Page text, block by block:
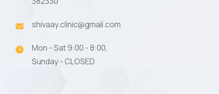
shivaay.clinic@gmail.com
Mon - Sat 9:00 - 8:00,
Sunday - CLOSED